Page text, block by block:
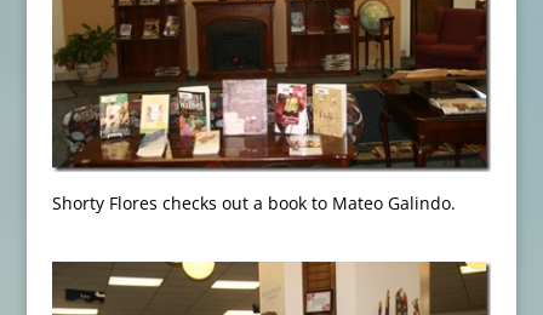
Shorty Flores checks out a book to Mateo Galindo.